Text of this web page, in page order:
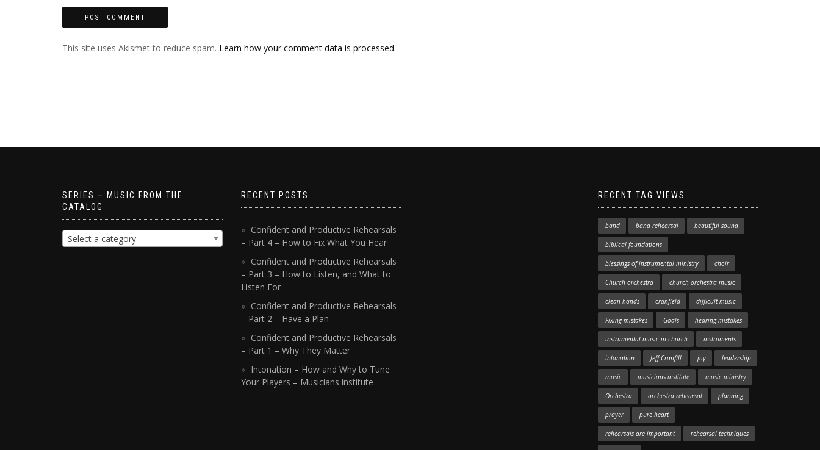
This site uses Akismet to reduce spam. Learn how your comment data is processed.
SERIES – MUSIC FROM THE
CATALOG
Select a category
RECENT POSTS
Confident and Productive Rehearsals
– Part 4 – How to Fix What You Hear
Confident and Productive Rehearsals
– Part 3 – How to Listen, and What to
Listen For
Confident and Productive Rehearsals
– Part 2 – Have a Plan
Confident and Productive Rehearsals
– Part 1 – Why They Matter
Intonation – How and Why to Tune
Your Players – Musicians institute
RECENT TAG VIEWS
band band rehearsal beautiful sound
biblical foundations
blessings of instrumental ministry choir
Church orchestra church orchestra music
clean hands cranfield difficult music
Fixing mistakes Goals hearing mistakes
instrumental music in church instruments
intonation Jeff Cranfill joy leadership
music musicians institute music ministry
Orchestra orchestra rehearsal planning
prayer pure heart
rehearsals are important rehearsal techniques